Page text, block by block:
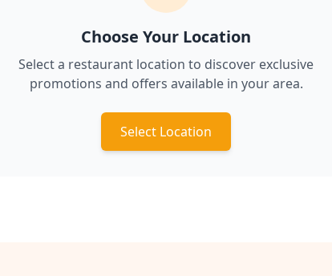
Choose Your Location
Select a restaurant location to discover exclusive
promotions and offers available in your area.
Select Location